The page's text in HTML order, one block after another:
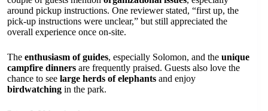
around pickup instructions. One reviewer stated, “first up, the
pick-up instructions were unclear,” but still appreciated the
overall experience once on-site.
The enthusiasm of guides, especially Solomon, and the unique
campfire dinners are frequently praised. Guests also love the
chance to see large herds of elephants and enjoy
birdwatching in the park.